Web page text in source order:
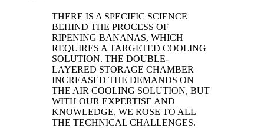
THERE IS A SPECIFIC SCIENCE
BEHIND THE PROCESS OF
RIPENING BANANAS, WHICH
REQUIRES A TARGETED COOLING
SOLUTION. THE DOUBLE-
LAYERED STORAGE CHAMBER
INCREASED THE DEMANDS ON
THE AIR COOLING SOLUTION, BUT
WITH OUR EXPERTISE AND
KNOWLEDGE, WE ROSE TO ALL
THE TECHNICAL CHALLENGES.